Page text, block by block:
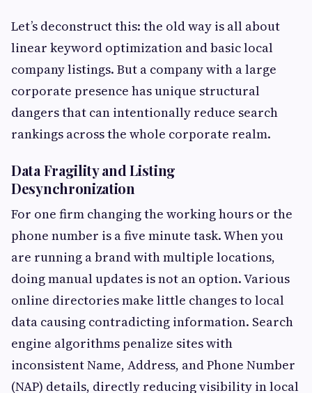
Let’s deconstruct this: the old way is all about
linear keyword optimization and basic local
company listings. But a company with a large
corporate presence has unique structural
dangers that can intentionally reduce search
rankings across the whole corporate realm.
Data Fragility and Listing
Desynchronization
For one firm changing the working hours or the
phone number is a five minute task. When you
are running a brand with multiple locations,
doing manual updates is not an option. Various
online directories make little changes to local
data causing contradicting information. Search
engine algorithms penalize sites with
inconsistent Name, Address, and Phone Number
(NAP) details, directly reducing visibility in local